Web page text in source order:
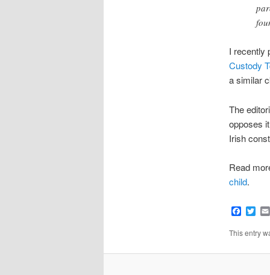
I recently
Custody
a similar
The
opposes
Irish
Read
child.
This entry